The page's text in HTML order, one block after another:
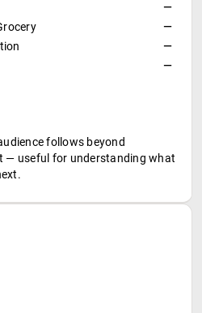
—
—
—
—
follows beyond
— useful for understanding what